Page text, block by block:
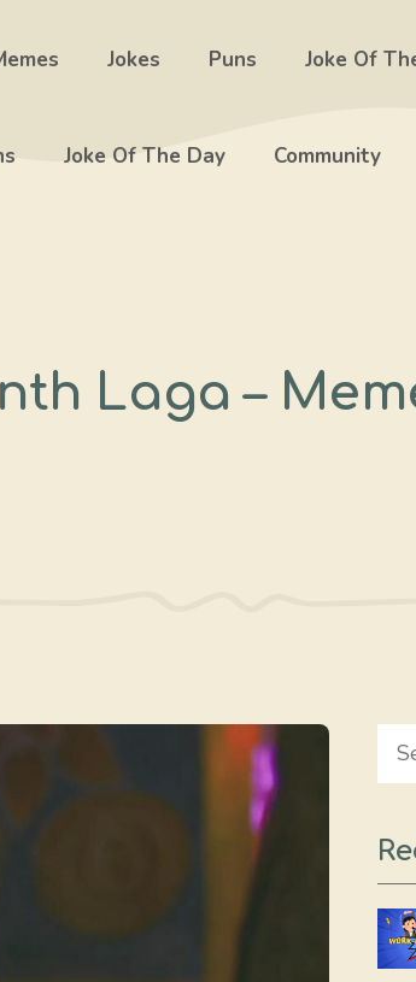
Jokes Puns Joke Of
Joke Of The Day Community
Laga –